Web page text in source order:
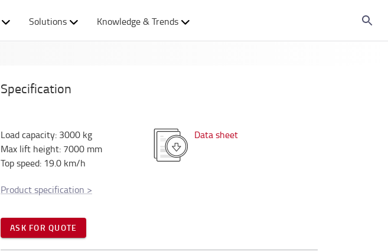
Solutions Knowledge & Trends
Specification
Load capacity: 3000 kg
Max lift height: 7000 mm
Top speed: 19.0 km/h
Data sheet
Product specification >
ASK FOR QUOTE